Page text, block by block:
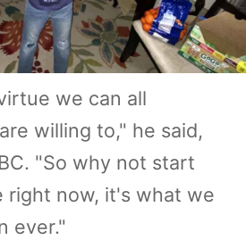
we can all
willing to," he said,
"So why not start
right now, it's what we
ever."